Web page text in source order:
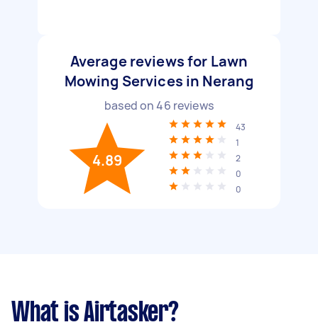
Average reviews for Lawn
Mowing Services in Nerang
based on46 reviews
4.89
43
1
2
0
0
What is Airtasker?